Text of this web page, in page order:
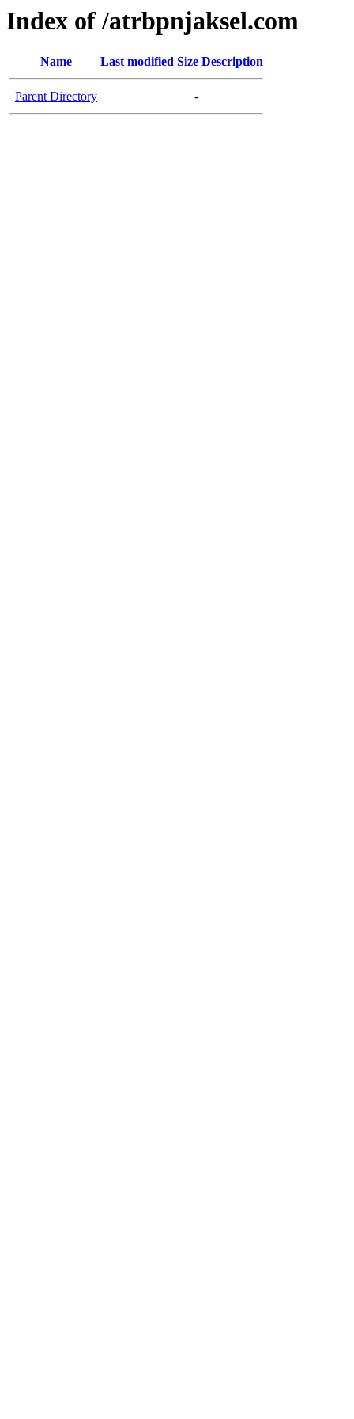
Index of /atrbpnjaksel.com
Name Last modified Size Description
Parent Directory -